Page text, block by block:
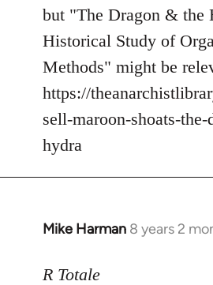
libcom.org
but "The Dragon & the
Historical Study of
Methods" might be
https://
sell-maroon-shoats-
hydra
Mike Harman 8 years 2
In
to
R Totale